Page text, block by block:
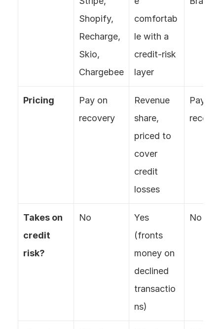
Shopify,
Recharge,
Skio,
Chargebee
comfortab
le with a
credit-risk
layer
Pricing
Pay on
recovery
Revenue
share,
priced to
cover
credit
losses
Pay on
Takes on
credit
risk?
No
Yes
(fronts
money on
declined
transactio
ns)
No